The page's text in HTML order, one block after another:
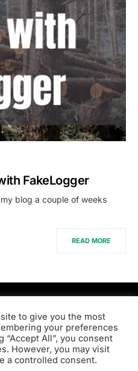
FakeLogger
blog a couple of weeks
READ MORE
byXezero.com
Conditions Contact us
to give you the most
your preferences
All”, you consent
However, you may visit
a controlled consent.